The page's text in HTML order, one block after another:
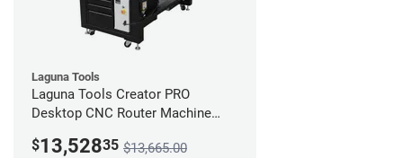
Laguna Tools
Laguna Tools Creator PRO
Desktop CNC Router Machine
$13,52835 $13,665.00